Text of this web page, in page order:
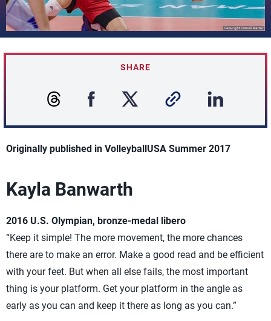
SHARE
Originally published in VolleyballUSA Summer 2017
Kayla Banwarth
2016 U.S. Olympian, bronze-medal libero
“Keep it simple! The more movement, the more chances
there are to make an error. Make a good read and be efficient
with your feet. But when all else fails, the most important
thing is your platform. Get your platform in the angle as
early as you can and keep it there as long as you can.”